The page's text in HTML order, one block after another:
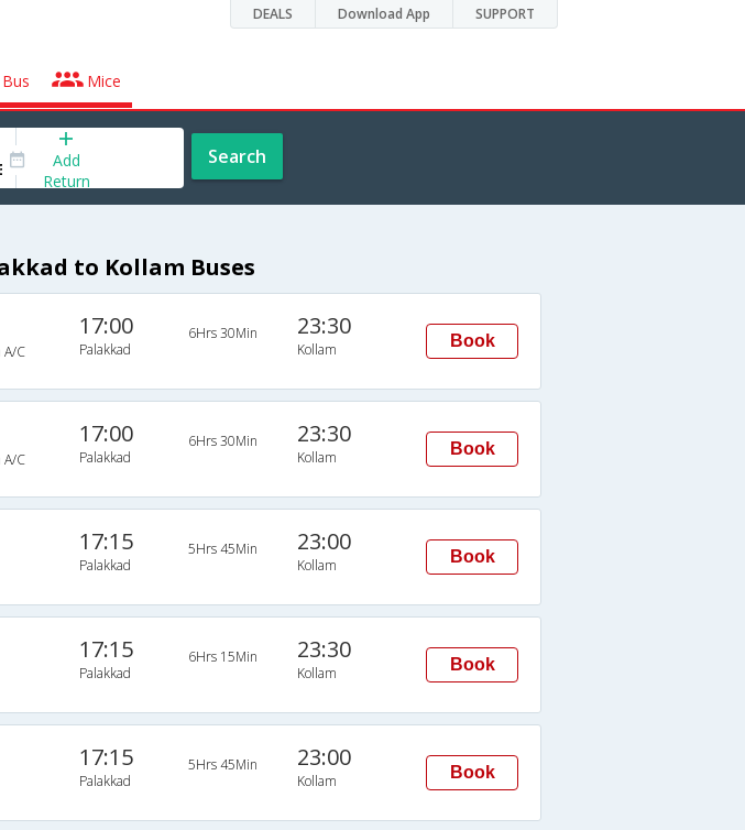
DEALS Download App SUPPORT
Bus Mice
Add
Return
Search
to Kollam Buses
C
17:00
Palakkad
6Hrs 30Min 23:30
Kollam Book
C
17:00
Palakkad
6Hrs 30Min 23:30
Kollam Book
17:15
Palakkad
5Hrs 45Min 23:00
Kollam Book
17:15
Palakkad
6Hrs 15Min 23:30
Kollam Book
17:15
Palakkad
5Hrs 45Min 23:00
Kollam Book